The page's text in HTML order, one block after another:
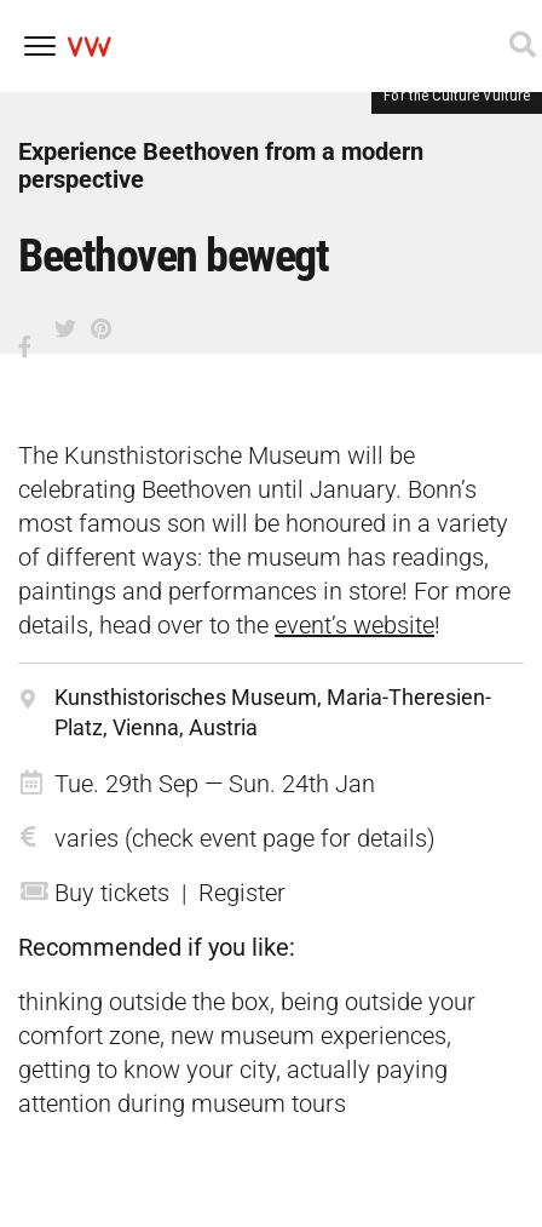
content
For the Culture Vulture
Experience Beethoven from a modern
perspective
Beethoven bewegt
The Kunsthistorische Museum will be
celebrating Beethoven until January. Bonn’s
most famous son will be honoured in a variety
of different ways: the museum has readings,
paintings and performances in store! For more
details, head over to the event’s website!
Kunsthistorisches Museum, Maria-Theresien-
Platz, Vienna, Austria
Tue. 29th Sep — Sun. 24th Jan
varies (check event page for details)
Buy tickets | Register
Recommended if you like:
thinking outside the box, being outside your
comfort zone, new museum experiences,
getting to know your city, actually paying
attention during museum tours